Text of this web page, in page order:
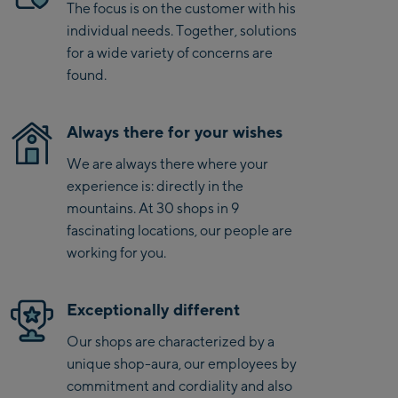
Saalbach Life.Style
Saalbach Zentrum
Saalbach Ski-Service
Center
Viehhofen Talstation
/Valley station
McArthurGlen
Mayrhofen:
Mayrhofen Zentrum
Penkenbahn Talstation
The focus is on the customer with his
individual needs. Together, solutions
for a wide variety of concerns are
found.
Always there for your wishes
We are always there where your
experience is: directly in the
mountains. At 30 shops in 9
fascinating locations, our people are
working for you.
Exceptionally different
Our shops are characterized by a
unique shop-aura, our employees by
commitment and cordiality and also